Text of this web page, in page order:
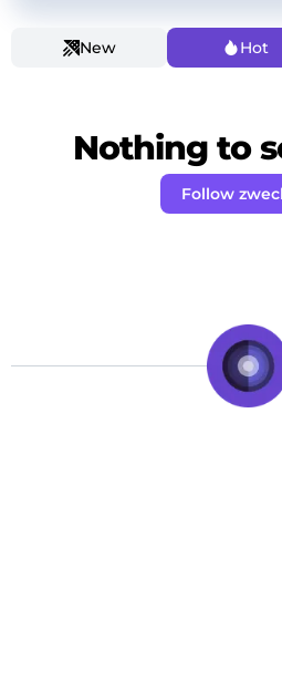
New Hot
Nothing to
Follow